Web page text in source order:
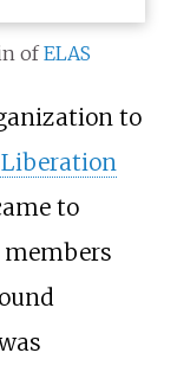
ofELAS
to
to
members